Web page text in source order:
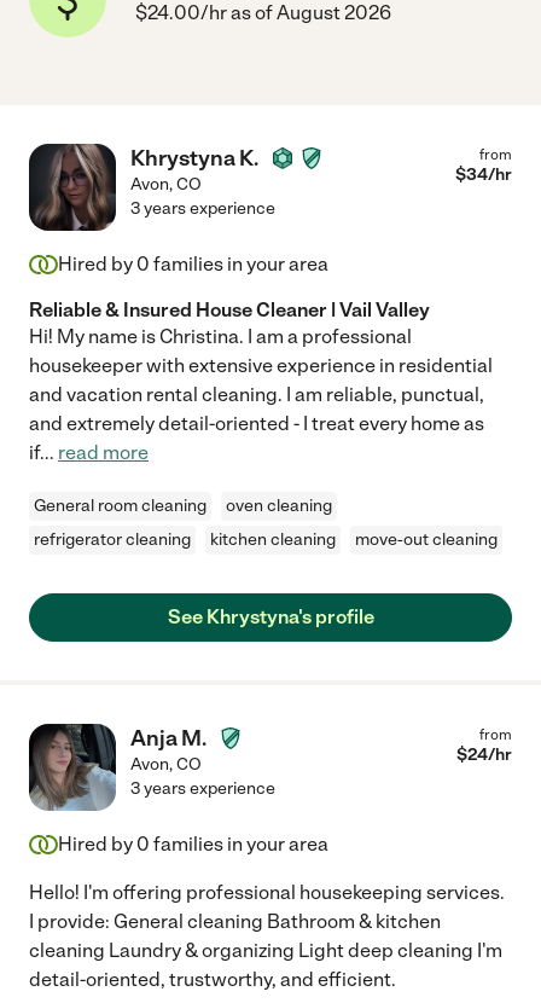
$24.00/hr as of August 2026
Khrystyna K.
Avon,CO
from
$34/hr
3 years experience
Hired by 0 families in your area
Reliable & Insured House Cleaner | Vail Valley
Hi! My name is Christina. I am a professional
housekeeper with extensive experience in residential
and vacation rental cleaning. I am reliable, punctual,
and extremely detail-oriented - I treat every home as
if... read more
General room cleaning
oven cleaning
refrigerator cleaning
kitchen cleaning move-out cleaning
See Khrystyna's profile
Anja M.
Avon,CO
from
$24/hr
3 years experience
Hired by 0 families in your area
Hello! I'm offering professional housekeeping services.
I provide: General cleaning Bathroom & kitchen
cleaning Laundry & organizing Light deep cleaning I'm
detail-oriented, trustworthy, and efficient.